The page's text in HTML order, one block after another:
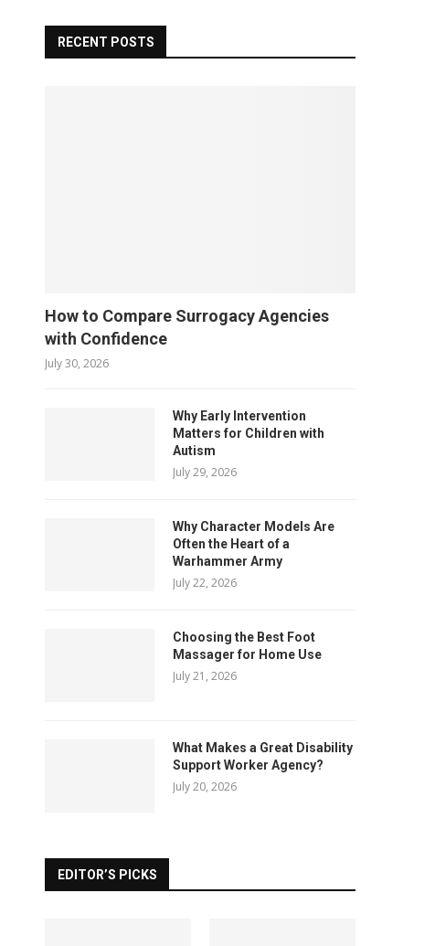
RECENT POSTS
How to Compare Surrogacy Agencies
with Confidence
July 30, 2026
Why Early Intervention
Matters for Children with
Autism
July 29, 2026
Why Character Models Are
Often the Heart of a
Warhammer Army
July 22, 2026
Choosing the Best Foot
Massager for Home Use
July 21, 2026
What Makes a Great Disability
Support Worker Agency?
July 20, 2026
EDITOR’S PICKS